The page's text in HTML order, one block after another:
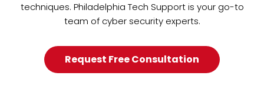
techniques. Philadelphia Tech Support is your go-to
team of cyber security experts.
Request Free Consultation